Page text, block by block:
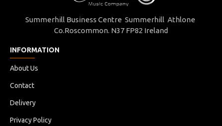
Summerhill Business Centre Summerhill Athlone
Co.Roscommon. N37 FP82 Ireland
INFORMATION
About Us
Contact
Delivery
Privacy Policy